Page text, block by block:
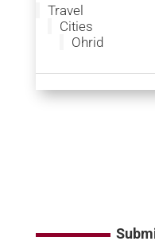
Travel
Cities
Ohrid